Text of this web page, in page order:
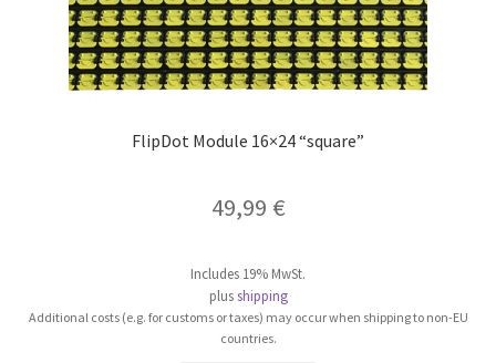
FlipDot Module 16×24 “square”
49,99 €
Includes 19% MwSt.
plusshipping
Additional costs (e.g. for customs or taxes) may occur when shipping to non-EU
countries.